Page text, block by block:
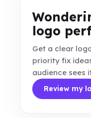
logo
Get a clear
priority fix
audience sees
Review my